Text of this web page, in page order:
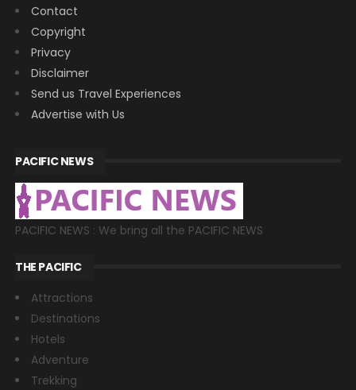
Contact
Copyright
Privacy
Disclaimer
Send us Travel Experiences
Advertise with Us
PACIFIC NEWS
PACIFIC NEWS : We bring all the PACIFIC NEWS
THE PACIFIC
Attractions
Destinations
Hotels
Adventure
Trekking